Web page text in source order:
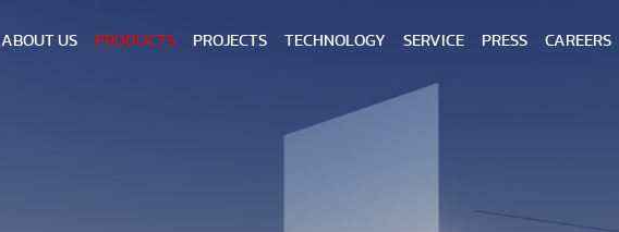
ABOUT US PRODUCTS PROJECTS TECHNOLOGY SERVICE PRESS CAREERS